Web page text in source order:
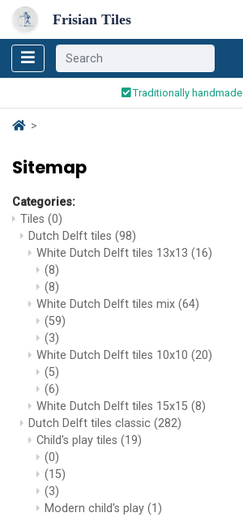
Frisian Tiles
Traditionally handmade
Sitemap
Categories:
Tiles (0)
Dutch Delft tiles (98)
White Dutch Delft tiles 13x13 (16)
(8)
(8)
White Dutch Delft tiles mix (64)
(59)
(3)
White Dutch Delft tiles 10x10 (20)
(5)
(6)
White Dutch Delft tiles 15x15 (8)
Dutch Delft tiles classic (282)
Child's play tiles (19)
(0)
(15)
(3)
Modern child's play (1)